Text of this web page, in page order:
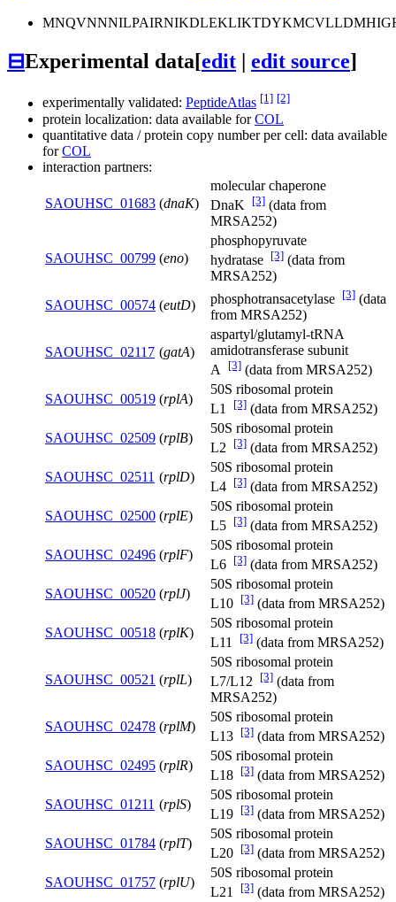
⊟Experimental data[edit edit source]
experimentally validated: PeptideAtlas [1] [2]
protein localization: data available forCOL
quantitative data / protein copy number per cell: data available
forCOL
interaction partners:
SAOUHSC_01683 (dnaK)
molecular chaperone
DnaK
[3] (data from
MRSA252)
SAOUHSC_00799 (eno)
phosphopyruvate
hydratase [3] (data from
MRSA252)
SAOUHSC_00574 (eutD) phosphotransacetylase [3] (data
from MRSA252)
SAOUHSC_02117 (gatA)
aspartyl/glutamyl-tRNA
amidotransferase subunit
A
[3] (data from MRSA252)
SAOUHSC_00519 (rplA)
50S ribosomal protein
L1
[3] (data from MRSA252)
SAOUHSC_02509 (rplB)
50S ribosomal protein
L2
[3] (data from MRSA252)
SAOUHSC_02511 (rplD)
50S ribosomal protein
L4 [3] (data from MRSA252)
SAOUHSC_02500 (rplE)
50S ribosomal protein
L5 [3] (data from MRSA252)
SAOUHSC_02496 (rplF)
50S ribosomal protein
L6 [3] (data from MRSA252)
SAOUHSC_00520 (rplJ)
50S ribosomal protein
L10 [3] (data from MRSA252)
SAOUHSC_00518 (rplK)
50S ribosomal protein
L11
[3] (data from MRSA252)
SAOUHSC_00521 (rplL)
50S ribosomal protein
L7/L12
[3] (data from
MRSA252)
SAOUHSC_02478 (rplM)
50S ribosomal protein
L13 [3] (data from MRSA252)
SAOUHSC_02495 (rplR)
50S ribosomal protein
L18 [3] (data from MRSA252)
SAOUHSC_01211 (rplS)
50S ribosomal protein
L19 [3] (data from MRSA252)
SAOUHSC_01784 (rplT)
50S ribosomal protein
L20 [3] (data from MRSA252)
SAOUHSC_01757 (rplU)
50S ribosomal protein
L21
[3] (data from MRSA252)